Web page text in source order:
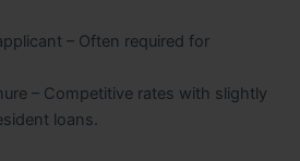
– Often required for
– Competitive rates with slightly
loans.